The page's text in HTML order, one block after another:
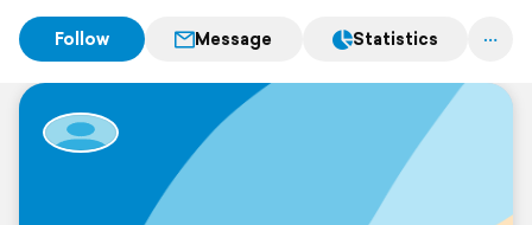
Follow Message Statistics